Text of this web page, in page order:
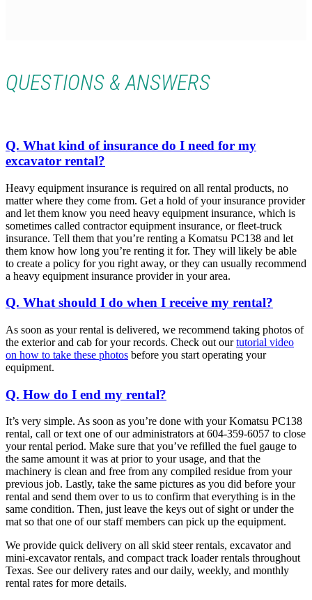
QUESTIONS & ANSWERS
Q. What kind of insurance do I need for my
excavator rental?
Heavy equipment insurance is required on all rental products, no
matter where they come from. Get a hold of your insurance provider
and let them know you need heavy equipment insurance, which is
sometimes called contractor equipment insurance, or fleet-truck
insurance. Tell them that you’re renting a Komatsu PC138 and let
them know how long you’re renting it for. They will likely be able
to create a policy for you right away, or they can usually recommend
a heavy equipment insurance provider in your area.
Q. What should I do when I receive my rental?
As soon as your rental is delivered, we recommend taking photos of
the exterior and cab for your records. Check out ourtutorial video
on how to take these photos before you start operating your
equipment.
Q. How do I end my rental?
It’s very simple. As soon as you’re done with your Komatsu PC138
rental, call or text one of our administrators at 604-359-6057 to close
your rental period. Make sure that you’ve refilled the fuel gauge to
the same amount it was at prior to your usage, and that the
machinery is clean and free from any compiled residue from your
previous job. Lastly, take the same pictures as you did before your
rental and send them over to us to confirm that everything is in the
same condition. Then, just leave the keys out of sight or under the
mat so that one of our staff members can pick up the equipment.
We provide quick delivery on all skid steer rentals, excavator and
mini-excavator rentals, and compact track loader rentals throughout
Texas. See our delivery rates and our daily, weekly, and monthly
rental rates for more details.